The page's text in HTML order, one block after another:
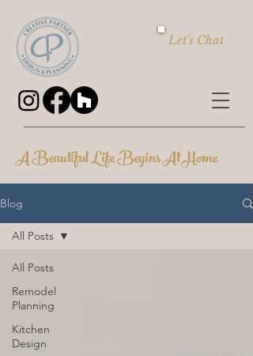
Let's Chat
A Beautiful Life Begins At Home
Blog
All Posts
Remodel
Planning
Kitchen
Design
All Posts